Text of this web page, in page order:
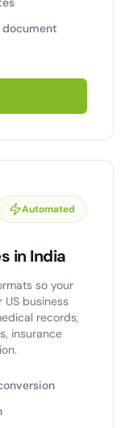
Automated
in India
so your
business
records,
insurance